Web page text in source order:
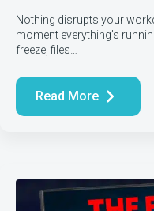
Nothing disrupts your
moment everything’s
freeze, files…
Read More